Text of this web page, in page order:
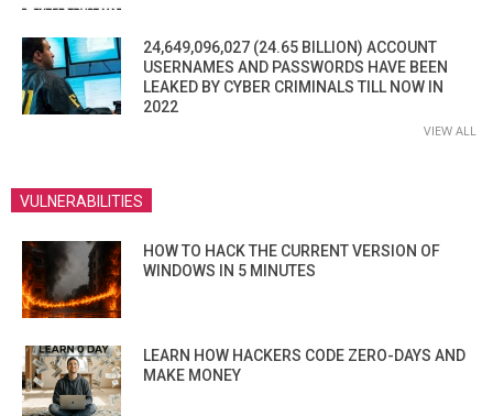
24,649,096,027 (24.65 BILLION) ACCOUNT
USERNAMES AND PASSWORDS HAVE BEEN
LEAKED BY CYBER CRIMINALS TILL NOW IN
2022
VIEW ALL
VULNERABILITIES
HOW TO HACK THE CURRENT VERSION OF
WINDOWS IN 5 MINUTES
LEARN HOW HACKERS CODE ZERO-DAYS AND
MAKE MONEY